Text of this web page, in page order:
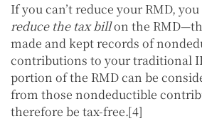
If you can’t reduce your RMD,
reduce the tax billon the
made and kept records of
contributions to your traditional
portion of the RMD can be
from those nondeductible
therefore be tax-free.[4]